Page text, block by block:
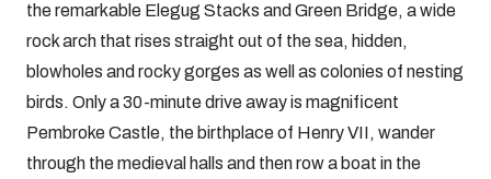
the remarkable Elegug Stacks and Green Bridge, a wide
rock arch that rises straight out of the sea, hidden,
blowholes and rocky gorges as well as colonies of nesting
birds. Only a 30-minute drive away is magnificent
Pembroke Castle, the birthplace of Henry VII, wander
through the medieval halls and then row a boat in the